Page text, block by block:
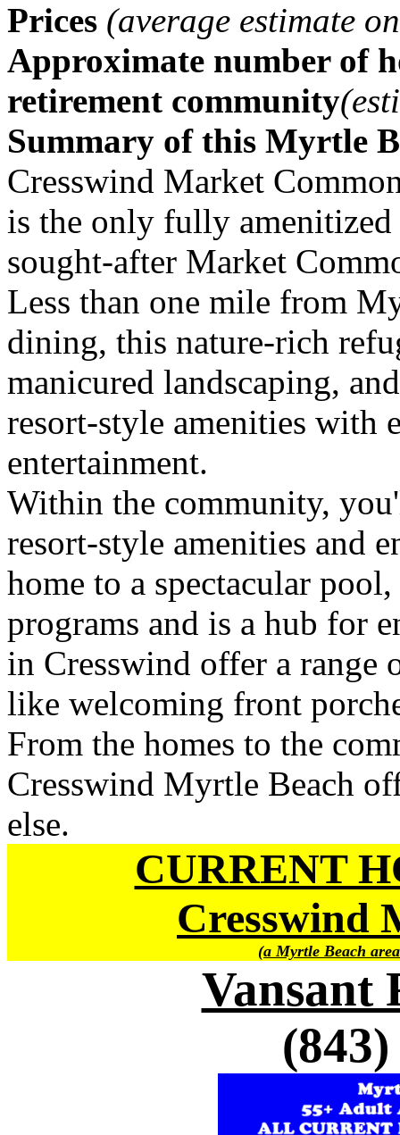
Prices (average estimate
Approximate number of
retirement community
Summary of this Myrtle
Cresswind Market
is the only fully
sought-after Market
Less than one mile from
dining, this nature-rich
manicured landscaping,
resort-style amenities with
entertainment.
Within the community,
resort-style amenities and
home to a spectacular
programs and is a hub for
in Cresswind offer a range
like welcoming front
From the homes to the
Cresswind Myrtle Beach
else.
CURRENT
Cresswind
(a Myrtle Beach
Vansant